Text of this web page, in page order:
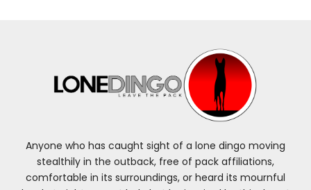
Anyone who has caught sight of a lone dingo moving
stealthily in the outback, free of pack affiliations,
comfortable in its surroundings, or heard its mournful